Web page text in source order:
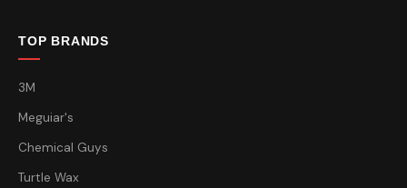
TOP BRANDS
3M
Meguiar's
Chemical Guys
Turtle Wax